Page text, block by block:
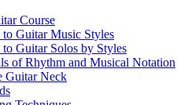
Course
Guitar Music Styles
Guitar Solos by Styles
of Rhythm and Musical Notation
Guitar Neck